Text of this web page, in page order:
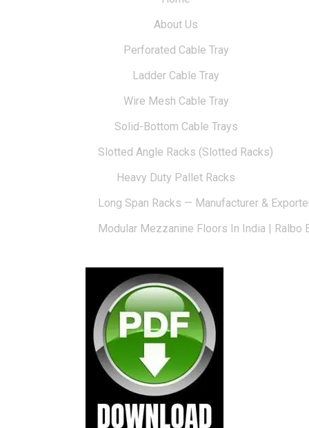
About Us
Perforated Cable Tray
Ladder Cable Tray
Wire Mesh Cable Tray
Solid-Bottom Cable Trays
Slotted Angle Racks (Slotted Racks)
Heavy Duty Pallet Racks
Long Span Racks — Manufacturer &
Modular Mezzanine Floors In India | Ralbo